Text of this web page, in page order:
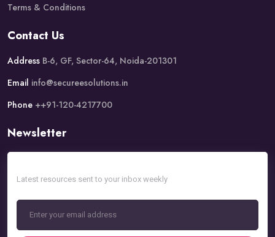
Terms & Conditions
Contact Us
Address B-6, GF, Sector-64, Noida-201301
Email info@secureesolutions.in
Phone ++91-120-4217700
Newsletter
Latest resources sent to your inbox weekly